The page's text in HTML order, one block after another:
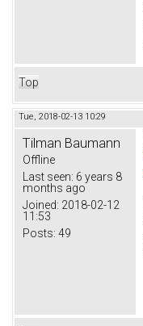
Top
Tue, 2018-02-13 10:29
Tilman Baumann
Offline
Last seen: 6 years 8
months ago
Joined: 2018-02-12
11:53
Posts: 49